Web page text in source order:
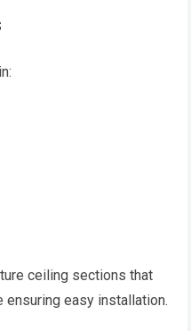
ceiling sections that
easy installation.